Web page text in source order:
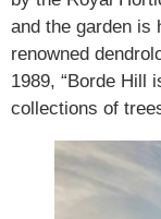
and the garden is
renowned
1989, “Borde Hill
collections of